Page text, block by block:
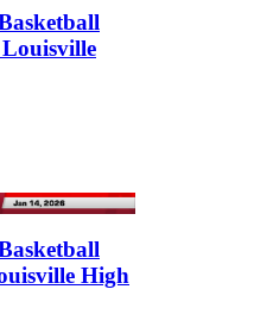
High